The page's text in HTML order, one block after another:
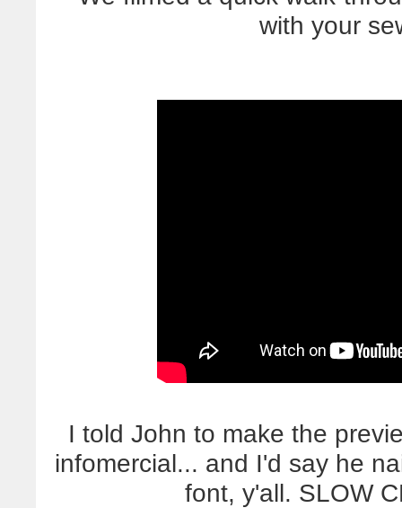
with your
I told John to make the
infomercial... and I'd say he
font, y'all. SLOW